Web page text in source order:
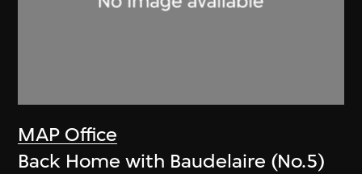
MAP Office
Back Home with Baudelaire (No.5)